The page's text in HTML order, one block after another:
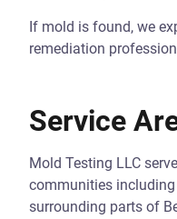
If mold is found, we
remediation
Service
Mold Testing LLC
communities including
surrounding parts of